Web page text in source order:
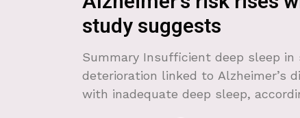
study suggests
Summary Insufficient deep sleep in
deterioration linked to Alzheimer’s
with inadequate deep sleep,